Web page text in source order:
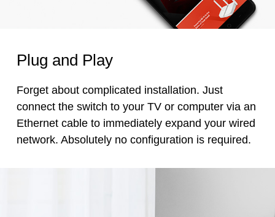
Plug and Play
Forget about complicated installation. Just
connect the switch to your TV or computer via an
Ethernet cable to immediately expand your wired
network. Absolutely no configuration is required.